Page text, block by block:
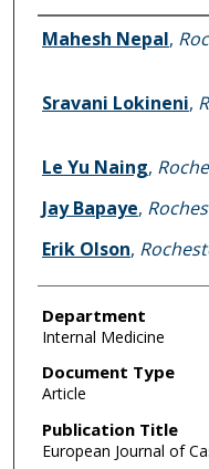
Authors
Mahesh Nepal,
Sravani Lokineni,
Le Yu Naing,
Jay Bapaye,
Erik Olson,
Department
Internal Medicine
Document Type
Article
Publication Title
European Journal of